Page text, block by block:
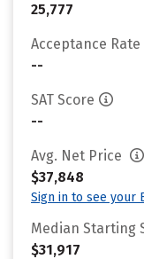
25,777
Acceptance Rate
--
SAT Score
--
Avg. Net Price
$37,848
Sign in to see your
Median Starting
$31,917